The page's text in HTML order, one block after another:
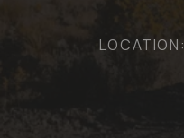
LOCATION: